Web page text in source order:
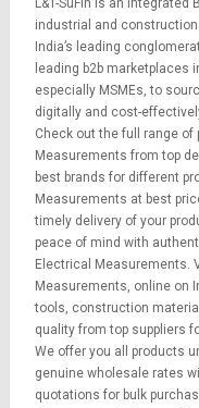
L&T-SuFin is an integrated
industrial and
India’s leading
leading b2b marketplaces
especially MSMEs, to
digitally and cost-
Check out the full range of
Measurements from top
best brands for different
Measurements at best
timely delivery of your
peace of mind with
Electrical Measurements.
Measurements, online on
tools, construction
quality from top suppliers
We offer you all products
genuine wholesale rates
quotations for bulk